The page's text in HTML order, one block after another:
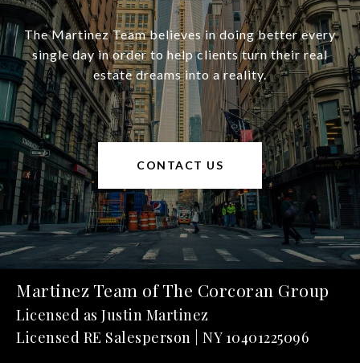
The Martinez Team believes in doing better every
single day in order to help clients turn their real
estate dreams into a reality.
CONTACT US
Martinez Team of The Corcoran Group